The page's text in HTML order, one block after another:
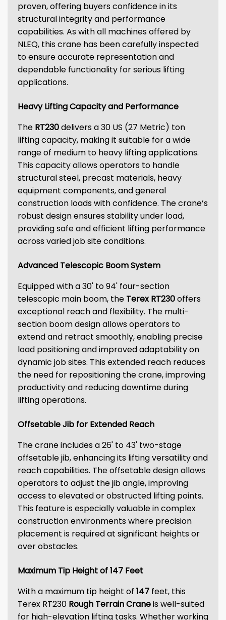
proven, offering buyers confidence in its
structural integrity and performance
capabilities. As with all machines offered by
NLEQ, this crane has been carefully inspected
to ensure accurate representation and
dependable functionality for serious lifting
applications.
Heavy Lifting Capacity and Performance
The RT230delivers a 30 US (27 Metric) ton
lifting capacity, making it suitable for a wide
range of medium to heavy lifting applications.
This capacity allows operators to handle
structural steel, precast materials, heavy
equipment components, and general
construction loads with confidence. The crane’s
robust design ensures stability under load,
providing safe and efficient lifting performance
across varied job site conditions.
Advanced Telescopic Boom System
Equipped with a 30' to 94' four-section
telescopic main boom, the Terex RT230offers
exceptional reach and flexibility. The multi-
section boom design allows operators to
extend and retract smoothly, enabling precise
load positioning and improved adaptability on
dynamic job sites. This extended reach reduces
the need for repositioning the crane, improving
productivity and reducing downtime during
lifting operations.
Offsetable Jib for Extended Reach
The crane includes a 26' to 43' two-stage
offsetable jib, enhancing its lifting versatility and
reach capabilities. The offsetable design allows
operators to adjust the jib angle, improving
access to elevated or obstructed lifting points.
This feature is especially valuable in complex
construction environments where precision
placement is required at significant heights or
over obstacles.
Maximum Tip Height of 147 Feet
With a maximum tip height of 147 feet, this
Terex RT230 Rough Terrain Craneis well-suited
for high-elevation lifting tasks. Whether working